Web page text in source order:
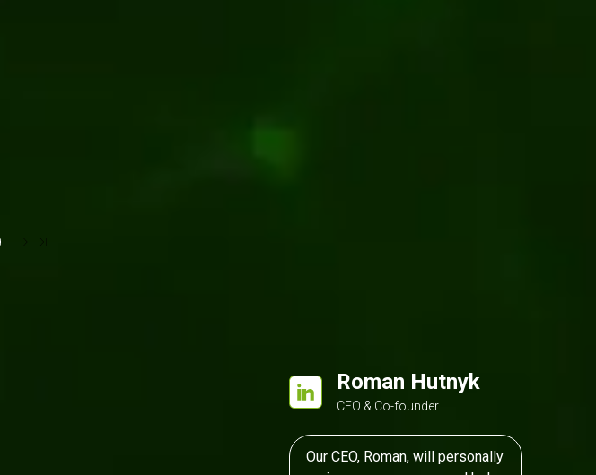
Roman Hutnyk
CEO & Co-founder
Our CEO, Roman, will personally